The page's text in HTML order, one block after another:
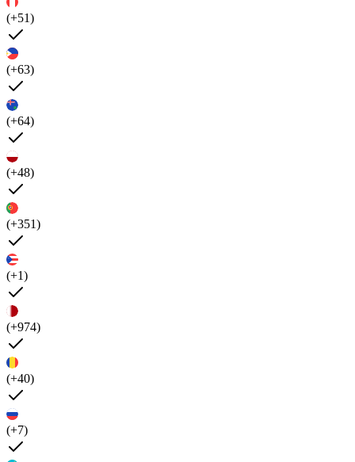
(+51)
(+63)
(+64)
(+48)
(+351)
(+1)
(+974)
(+40)
(+7)